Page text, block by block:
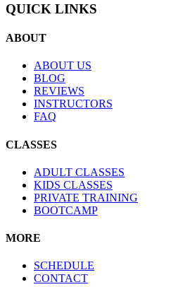
QUICK LINKS
ABOUT
ABOUT US
BLOG
REVIEWS
INSTRUCTORS
FAQ
CLASSES
ADULT CLASSES
KIDS CLASSES
PRIVATE TRAINING
BOOTCAMP
MORE
SCHEDULE
CONTACT